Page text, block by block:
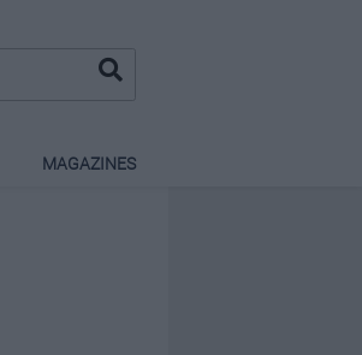
MAGAZINES